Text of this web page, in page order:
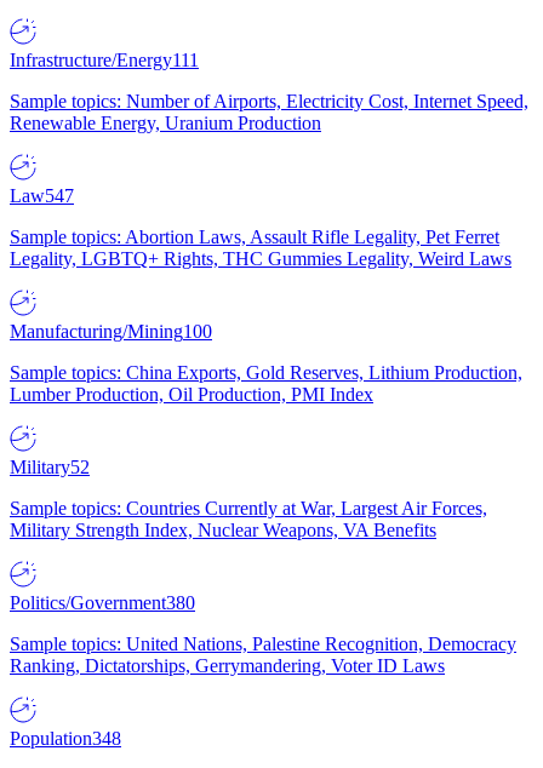
Infrastructure/Energy111
Sample topics: Number of Airports, Electricity Cost, Internet Speed,
Renewable Energy, Uranium Production
Law547
Sample topics: Abortion Laws, Assault Rifle Legality, Pet Ferret
Legality, LGBTQ+ Rights, THC Gummies Legality, Weird Laws
Manufacturing/Mining100
Sample topics: China Exports, Gold Reserves, Lithium Production,
Lumber Production, Oil Production, PMI Index
Military52
Sample topics: Countries Currently at War, Largest Air Forces,
Military Strength Index, Nuclear Weapons, VA Benefits
Politics/Government380
Sample topics: United Nations, Palestine Recognition, Democracy
Ranking, Dictatorships, Gerrymandering, Voter ID Laws
Population348